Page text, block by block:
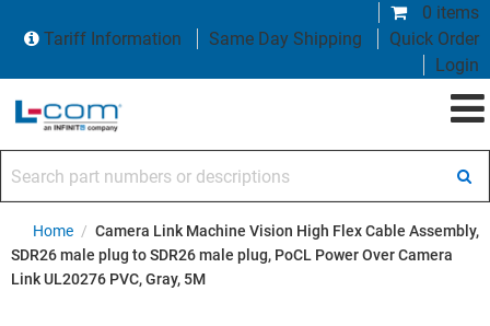
0 items
Tariff Information
Same Day Shipping
Quick Order
Login
Home / Camera Link Machine Vision High Flex Cable Assembly,
SDR26 male plug to SDR26 male plug, PoCL Power Over Camera
Link UL20276 PVC, Gray, 5M